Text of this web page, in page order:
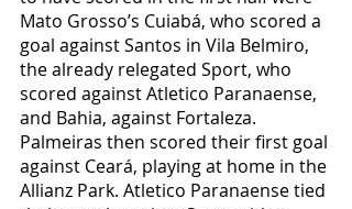
Mato Grosso’s Cuiabá, who scored a
goal against Santos in Vila Belmiro,
the already relegated Sport, who
scored against Atletico Paranaense,
and Bahia, against Fortaleza.
Palmeiras then scored their first goal
against Ceará, playing at home in the
Allianz Park. Atletico Paranaense tied